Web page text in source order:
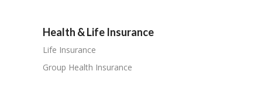
Health & Life Insurance
Life Insurance
Group Health Insurance